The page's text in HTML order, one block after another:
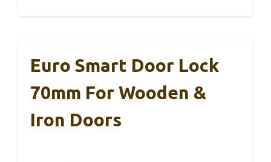
Euro Smart Door Lock
70mm For Wooden &
Iron Doors